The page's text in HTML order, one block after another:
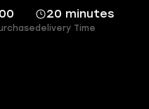
20 minutes
delivery Time